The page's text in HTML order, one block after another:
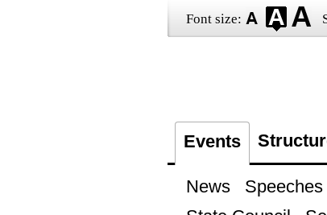
Font size:
Events
News